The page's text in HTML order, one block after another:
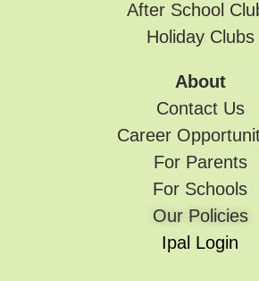
After School
Holiday Clubs
About
Contact Us
Career
For Parents
For Schools
Our Policies
Ipal Login